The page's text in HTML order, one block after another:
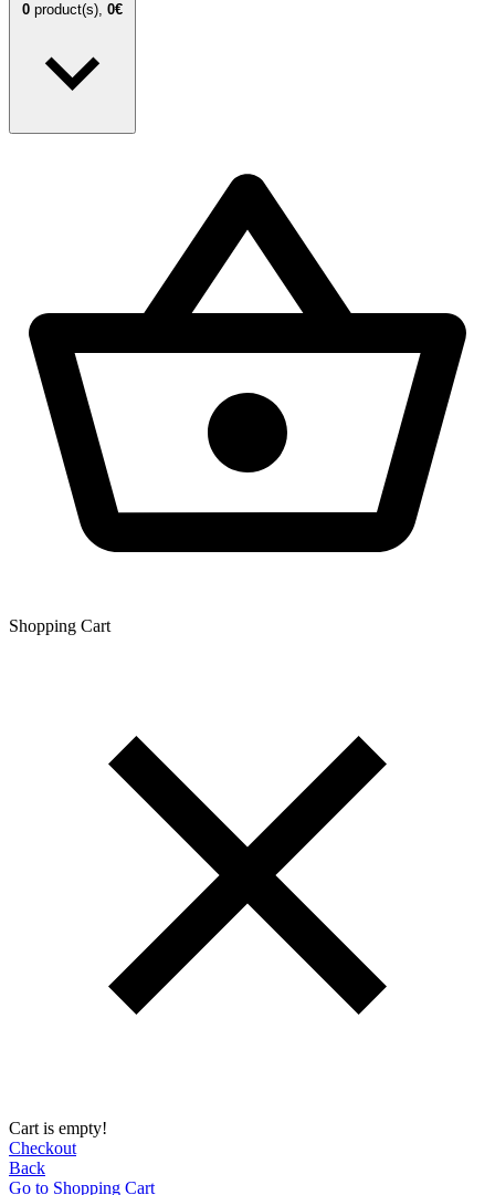
0 product(s), 0€
Shopping Сart
Cart is empty!
Checkout
Back
Go to Shopping Сart